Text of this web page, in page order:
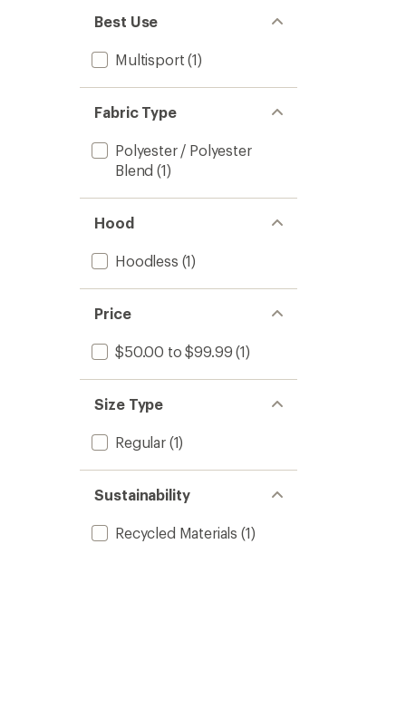
Best Use
Multisport (1)
Fabric Type
Polyester / Polyester
Blend (1)
Hood
Hoodless (1)
Price
$50.00 to $99.99 (1)
Size Type
Regular(1)
Sustainability
Recycled Materials (1)